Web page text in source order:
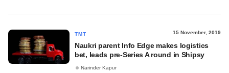
TMT 15 November, 2019
Naukri parent Info Edge makes logistics
bet, leads pre-Series A round in Shipsy
Narinder Kapur